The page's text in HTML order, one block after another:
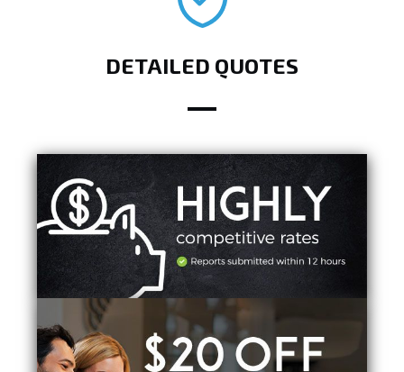
DETAILED QUOTES